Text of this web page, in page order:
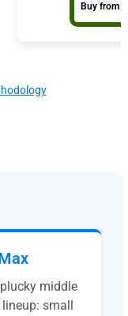
Buy from
middle
small